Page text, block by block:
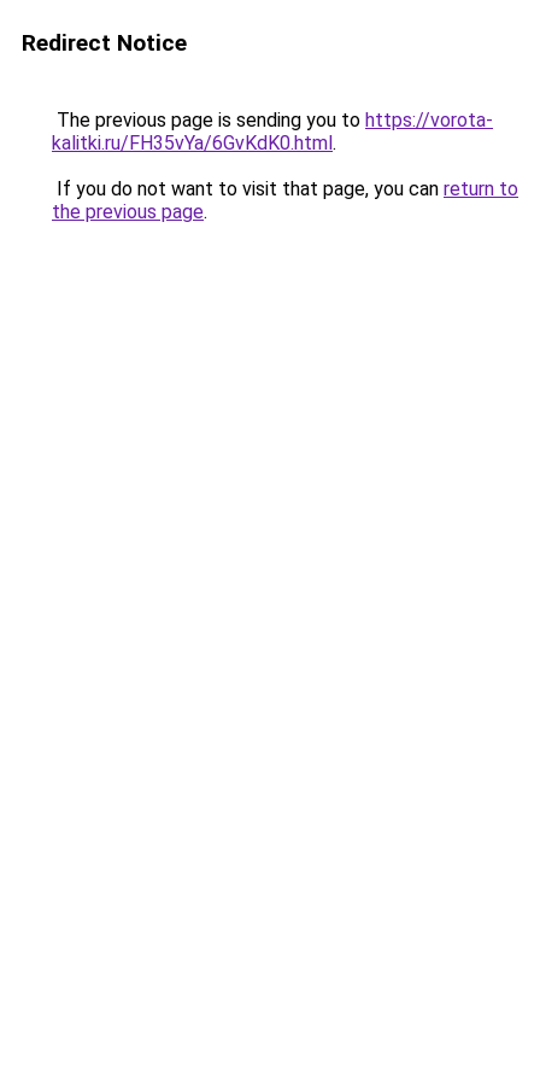
Redirect Notice
The previous page is sending you to https://vorota-
kalitki.ru/FH35vYa/6GvKdK0.html.
If you do not want to visit that page, you can return to
the previous page.